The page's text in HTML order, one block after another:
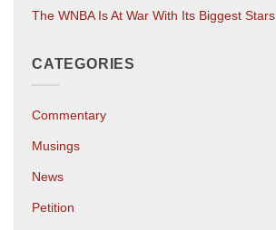
The WNBA Is At War With Its Biggest Stars
CATEGORIES
Commentary
Musings
News
Petition